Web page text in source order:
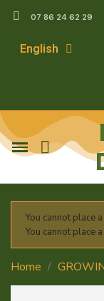
07 86 24 62 29
English
You cannot place
You cannot place
Home